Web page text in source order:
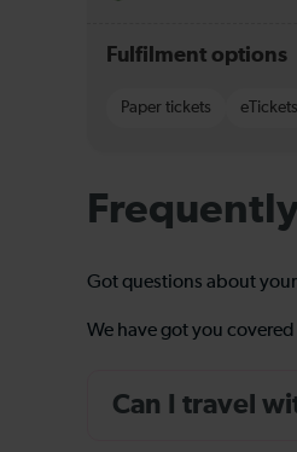
Fulfilment options
Paper tickets eTickets
Got questions about
We have got you
Can I travel